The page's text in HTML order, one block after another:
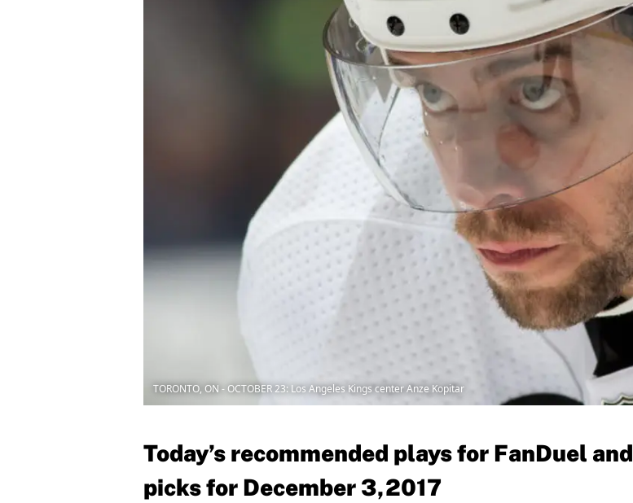
TORONTO, ON - OCTOBER 23: Los Angeles Kings center Anze Kopitar
Today’s recommended plays for FanDuel and
picks for December 3,2017